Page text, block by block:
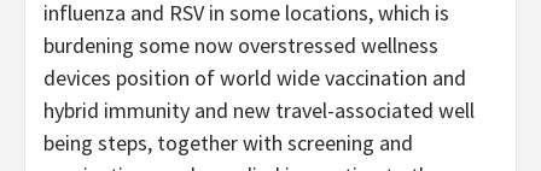
influenza and RSV in some locations, which is
burdening some now overstressed wellness
devices position of world wide vaccination and
hybrid immunity and new travel-associated well
being steps, together with screening and